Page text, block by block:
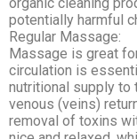
potentially harmful
Regular Massage:
Massage is great
circulation is
nutritional supply to
venous (veins)
removal of toxins